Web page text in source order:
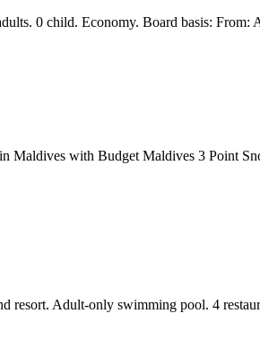
0 child. Economy. Board basis:
Maldives with Budget Maldives 3 Point
resort. Adult-only swimming pool. 4